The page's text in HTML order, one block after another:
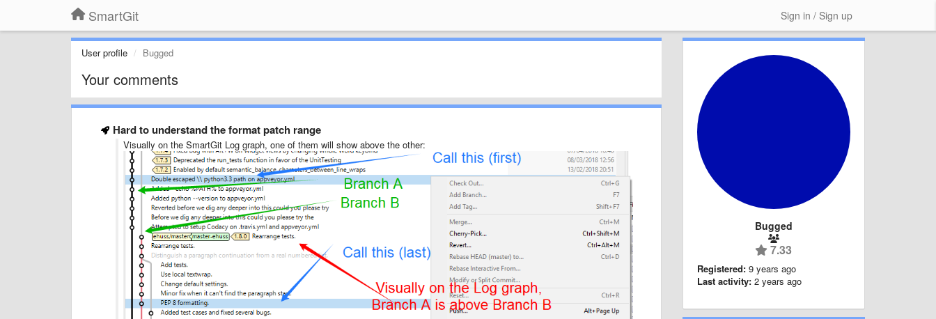
SmartGit Sign in / Sign up
User profile Bugged
Your comments
Hard to understand the format patch range
Visually on the SmartGit Log graph, one of them will show above the other:
Bugged
7.33
Registered: 9 years ago
Last activity: 2 years ago